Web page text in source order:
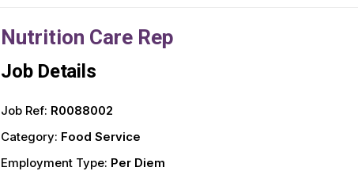
Nutrition Care Rep
Job Details
Job Ref: R0088002
Category: Food Service
Employment Type: Per Diem